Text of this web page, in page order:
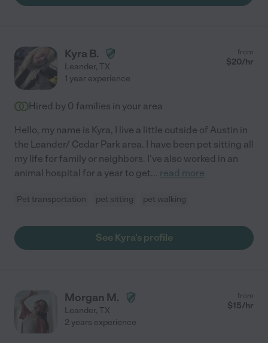
Kyra B.
Leander, TX
from
$20/hr
1 year experience
Hired by 0 families in your area
Hello, my name is Kyra, I live a little outside of Austin in
the Leander/ Cedar Park area. I have been pet sitting all
my life for family or neighbors. I've also worked in an
animal hospital for a year to get... read more
Pet transportation pet sitting pet walking
See Kyra's profile
Morgan M.
Leander, TX
from
$15/hr
2 years experience